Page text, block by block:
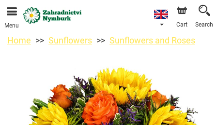
We are accepting orders through our online store. The
earliest available delivery date is 11/08/2026 due to a
Menu Cart Search
Home Sunflowers Sunflowers and Roses